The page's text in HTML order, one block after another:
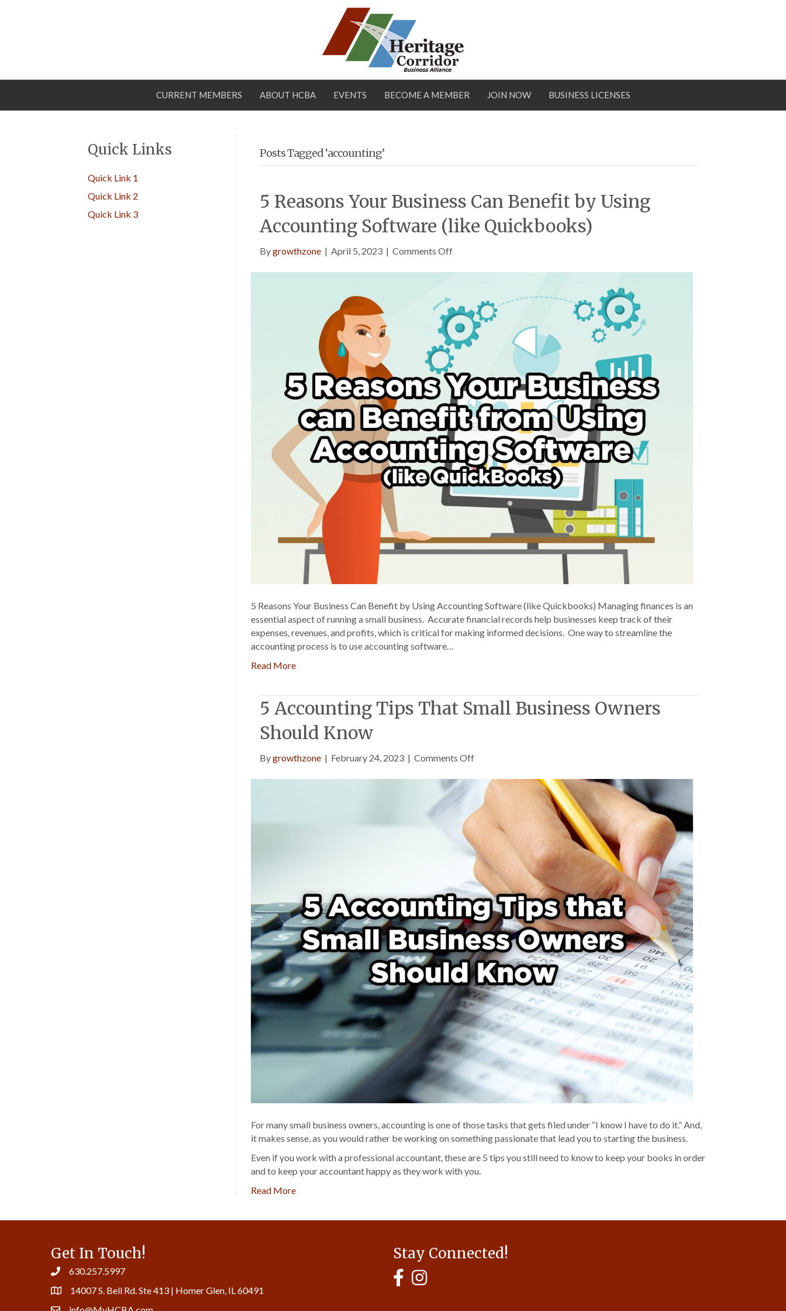
CURRENT MEMBERS ABOUT HCBA EVENTS BECOME A MEMBER JOIN NOW BUSINESS LICENSES
Quick Links
Quick Link 1
Quick Link 2
Quick Link 3
Posts Tagged ‘accounting’
5 Reasons Your Business Can Benefit by Using
Accounting Software (like Quickbooks)
Bygrowthzone | April 5, 2023 | Comments Offon
Business
Can
Benefit
by
Using
Accounting
Software
(like
Quickbooks)
5 Reasons Your Business Can Benefit by Using Accounting Software (like Quickbooks) Managing finances is an
essential aspect of running a small business. Accurate financial records help businesses keep track of their
expenses, revenues, and profits, which is critical for making informed decisions. One way to streamline the
accounting process is to use accounting software…
Read More
5 Accounting Tips That Small Business Owners
Should Know
Bygrowthzone | February 24, 2023 | Comments Offon
Accounting
Tips
That
Small
Business
Owners
Should
Know
For many small business owners, accounting is one of those tasks that gets filed under “I know I have to do it.” And,
it makes sense, as you would rather be working on something passionate that lead you to starting the business.
Even if you work with a professional accountant, these are 5 tips you still need to know to keep your books in order
and to keep your accountant happy as they work with you.
Read More
Get In Touch!
630.257.5997
14007 S. Bell Rd. Ste 413 | Homer Glen, IL 60491
Stay Connected!
MyHCBA's Facebook Page
MyHCBA's Instagram